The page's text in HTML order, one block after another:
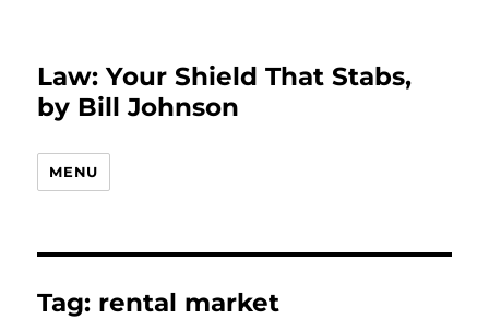
Law: Your Shield That Stabs,
by Bill Johnson
MENU
Tag: rental market